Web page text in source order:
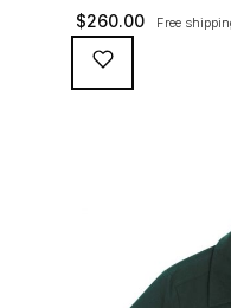
Suixtil Barcelona
mix jersey with grey
convenient
inside pockets YKK
$260.00 Free